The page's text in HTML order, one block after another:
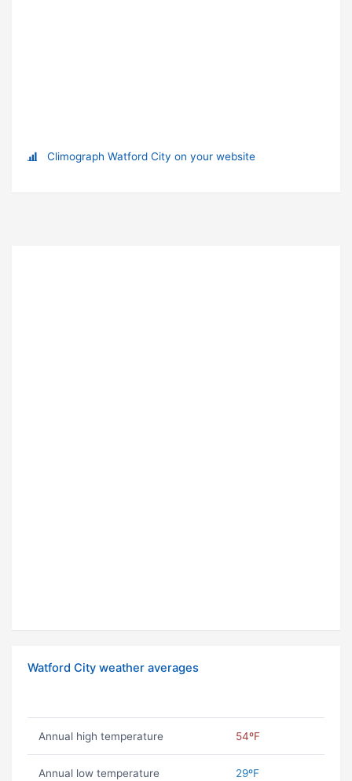
Climograph Watford City on your website
Watford City weather averages
Annual high temperature 54ºF
Annual low temperature 29ºF